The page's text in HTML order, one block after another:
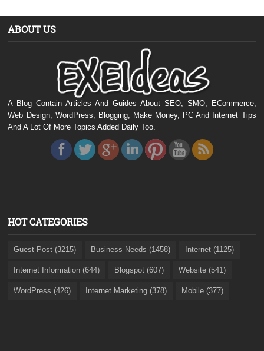
ABOUT US
A Blog Contain Articles And Guides About SEO, SMO, ECommerce,
Web Design, WordPress, Blogging, Make Money, PC And Internet Tips
And A Lot Of More Topics Added Daily Too.
HOT CATEGORIES
Guest Post (3215) Business Needs (1458) Internet (1125)
Internet Information (644) Blogspot (607) Website (541)
WordPress (426) Internet Marketing (378) Mobile (377)